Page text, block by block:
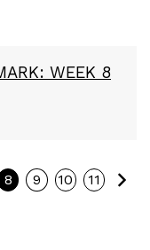
WEEK 8
8 9 10 11